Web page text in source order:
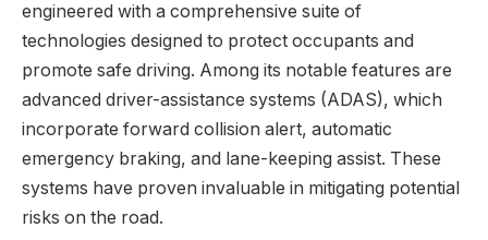
engineered with a comprehensive suite of
technologies designed to protect occupants and
promote safe driving. Among its notable features are
advanced driver-assistance systems (ADAS), which
incorporate forward collision alert, automatic
emergency braking, and lane-keeping assist. These
systems have proven invaluable in mitigating potential
risks on the road.